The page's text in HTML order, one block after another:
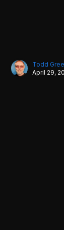
Todd
April 29,